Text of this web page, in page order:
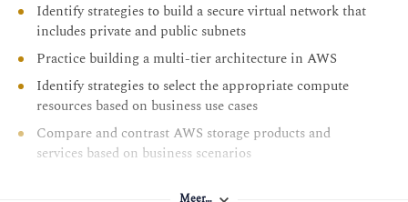
Identify strategies to build a secure virtual network that
includes private and public subnets
Practice building a multi-tier architecture in AWS
Identify strategies to select the appropriate compute
resources based on business use cases
Compare and contrast AWS storage products and
services based on business scenarios